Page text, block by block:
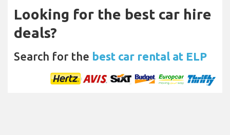
Looking for the best car hire
deals?
Search for the best car rental at ELP